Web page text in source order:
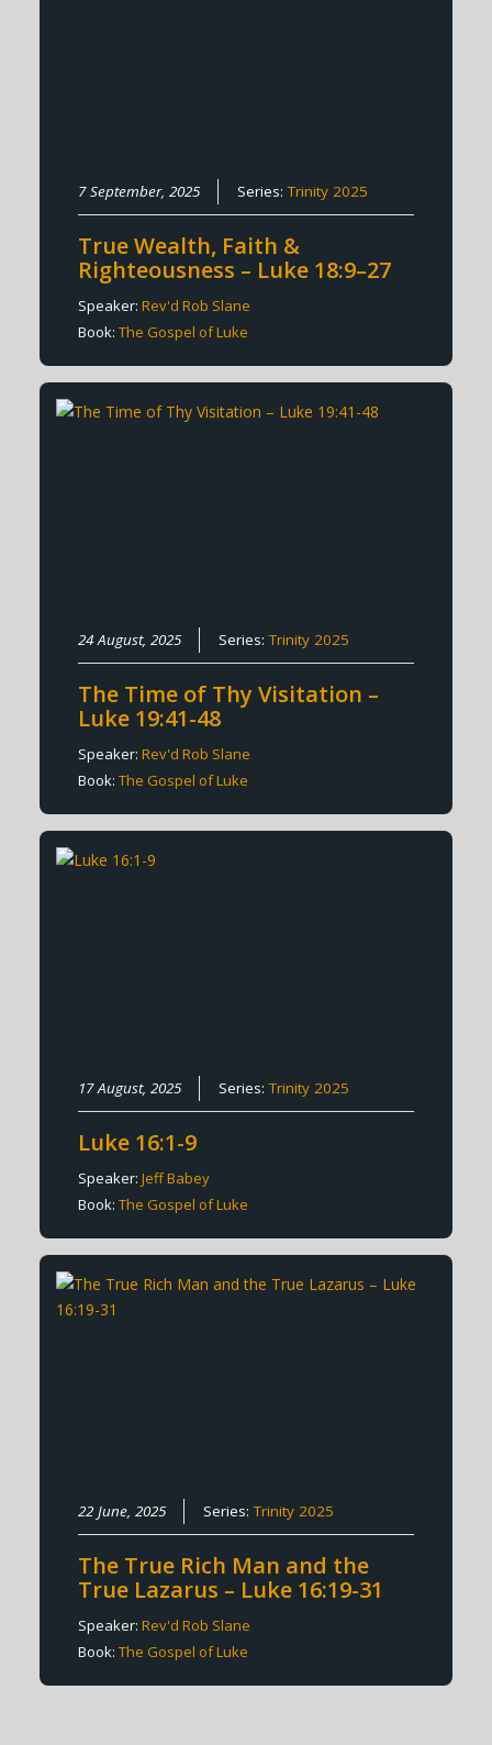
7 September, 2025 Series:Trinity 2025
True Wealth, Faith &
Righteousness – Luke 18:9–27
Speaker:Rev'd Rob Slane
Book:The Gospel of Luke
24 August, 2025 Series:Trinity 2025
The Time of Thy Visitation –
Luke 19:41-48
Speaker:Rev'd Rob Slane
Book:The Gospel of Luke
17 August, 2025 Series:Trinity 2025
Luke 16:1-9
Speaker:Jeff Babey
Book:The Gospel of Luke
22 June, 2025 Series:Trinity 2025
The True Rich Man and the
True Lazarus – Luke 16:19-31
Speaker:Rev'd Rob Slane
Book:The Gospel of Luke